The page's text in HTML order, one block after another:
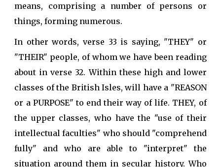
means, comprising a number of persons or
things, forming numerous.
In other words, verse 33 is saying, "THEY" or
"THEIR" people, of whom we have been reading
about in verse 32. Within these high and lower
classes of the British Isles, will have a "REASON
or a PURPOSE" to end their way of life. THEY, of
the upper classes, who have the "use of their
intellectual faculties" who should "comprehend
fully" and who are able to "interpret" the
situation around them in secular history. Who